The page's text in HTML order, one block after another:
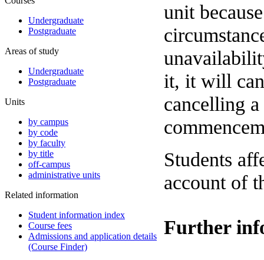
Undergraduate
Postgraduate
Areas of study
Undergraduate
Postgraduate
Units
by campus
by code
by faculty
by title
off-campus
administrative units
Related information
Student information index
Course fees
Admissions and application details
(Course Finder)
unit
it, it will
cancelling
Students
account of
Further